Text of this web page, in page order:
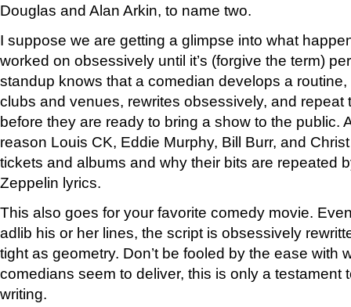
Douglas and Alan Arkin, to name two.
I suppose we are getting a glimpse into what
worked on obsessively until it’s (forgive the term)
standup knows that a comedian develops a
clubs and venues, rewrites obsessively, and repeat
before they are ready to bring a show to the public.
reason Louis CK, Eddie Murphy, Bill Burr, and
tickets and albums and why their bits are repeated
Zeppelin lyrics.
This also goes for your favorite comedy movie.
adlib his or her lines, the script is obsessively
tight as geometry. Don’t be fooled by the ease with
comedians seem to deliver, this is only a testament
writing.